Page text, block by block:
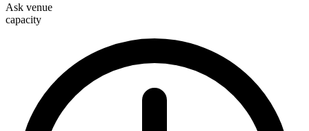
Ask venue
capacity